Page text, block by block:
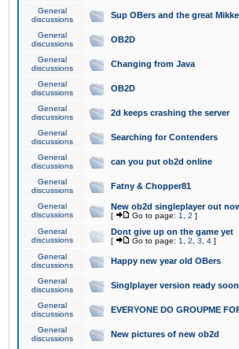
General
discussions
Sup OBers and the great
General
discussions
OB2D
General
discussions
Changing from Java
General
discussions
OB2D
General
discussions
2d keeps crashing the server
General
discussions
Searching for Contenders
General
discussions
can you put ob2d online
General
discussions
Fatny & Chopper81
General
discussions
New ob2d singleplayer out
[ Go to page: 1 2 ]
General
discussions
Dont give up on the game yet
[ Go to page: 1 2 3 4 ]
General
discussions
Happy new year old OBers
General
discussions
Singlplayer version ready soon
General
discussions
EVERYONE DO GROUPME
General
discussions
New pictures of new ob2d